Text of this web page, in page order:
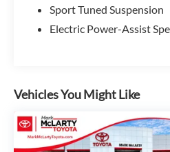
Sport Tuned Suspension
Electric Power-Assist
Vehicles You Might Like